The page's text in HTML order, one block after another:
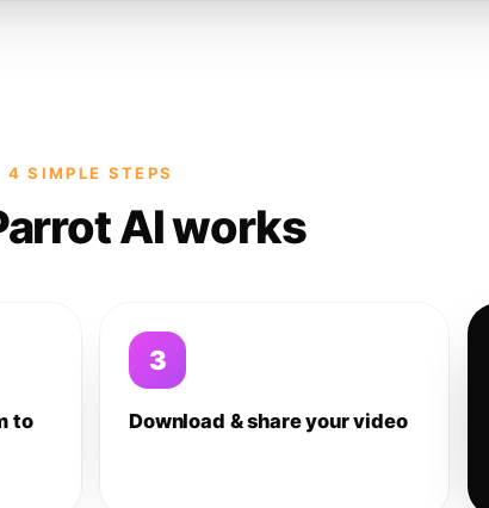
4 SIMPLE STEPS
AI works
to
3
Download & share your video